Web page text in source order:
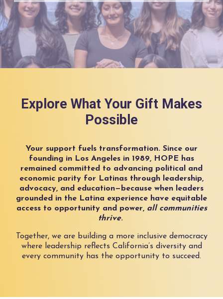
Explore What Your Gift Makes
Possible
Your support fuels transformation. Since our
founding in Los Angeles in 1989, HOPE has
remained committed to advancing political and
economic parity for Latinas through leadership,
advocacy, and education—because when leaders
grounded in the Latina experience have equitable
access to opportunity and power, all communities
thrive.
Together, we are building a more inclusive democracy
where leadership reflects California’s diversity and
every community has the opportunity to succeed.